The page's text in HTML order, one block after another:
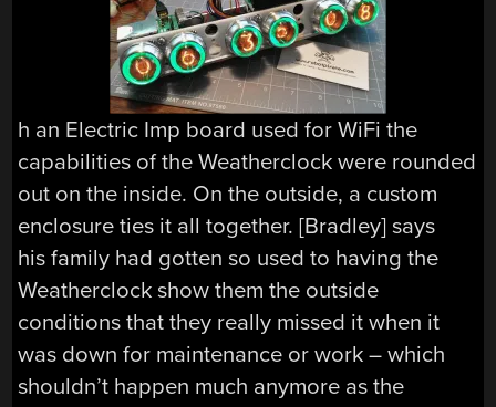
h an Electric Imp board used for WiFi the
capabilities of the Weatherclock were rounded
out on the inside. On the outside, a custom
enclosure ties it all together. [Bradley] says
his family had gotten so used to having the
Weatherclock show them the outside
conditions that they really missed it when it
was down for maintenance or work – which
shouldn’t happen much anymore as the